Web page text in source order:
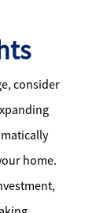
consider
home.